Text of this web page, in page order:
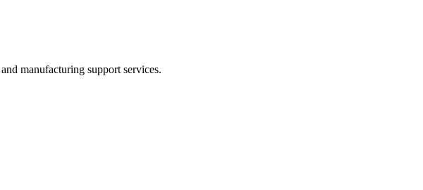
manufacturing support services.